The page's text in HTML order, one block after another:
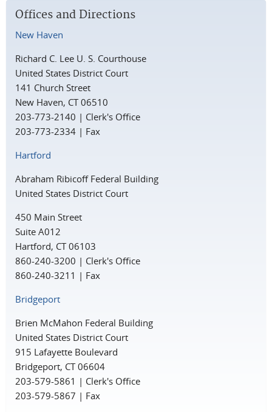
Offices and Directions
New Haven
Richard C. Lee U. S. Courthouse
United States District Court
141 Church Street
New Haven, CT 06510
203-773-2140 | Clerk's Office
203-773-2334 | Fax
Hartford
Abraham Ribicoff Federal Building
United States District Court
450 Main Street
Suite A012
Hartford, CT 06103
860-240-3200 | Clerk's Office
860-240-3211 | Fax
Bridgeport
Brien McMahon Federal Building
United States District Court
915 Lafayette Boulevard
Bridgeport, CT 06604
203-579-5861 | Clerk's Office
203-579-5867 | Fax